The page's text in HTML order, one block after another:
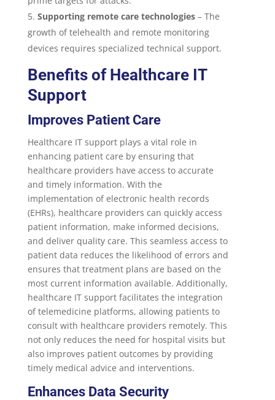
Supporting remote care technologies– The
growth of telehealth and remote monitoring
devices requires specialized technical support.
Benefits of Healthcare IT
Support
Improves Patient Care
Healthcare IT support plays a vital role in
enhancing patient care by ensuring that
healthcare providers have access to accurate
and timely information. With the
implementation of electronic health records
(EHRs), healthcare providers can quickly access
patient information, make informed decisions,
and deliver quality care. This seamless access to
patient data reduces the likelihood of errors and
ensures that treatment plans are based on the
most current information available. Additionally,
healthcare IT support facilitates the integration
of telemedicine platforms, allowing patients to
consult with healthcare providers remotely. This
not only reduces the need for hospital visits but
also improves patient outcomes by providing
timely medical advice and interventions.
Enhances Data Security